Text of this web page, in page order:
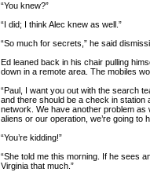
“You knew?”
“I did; I think Alec knew as well.”
“So much for secrets,” he said
Ed leaned back in his chair pulling
down in a remote area. The mobiles
“Paul, I want you out with the search
and there should be a check in station
network. We have another problem
aliens or our operation, we’re going to
“You’re kidding!”
“She told me this morning. If he sees
Virginia that much.”